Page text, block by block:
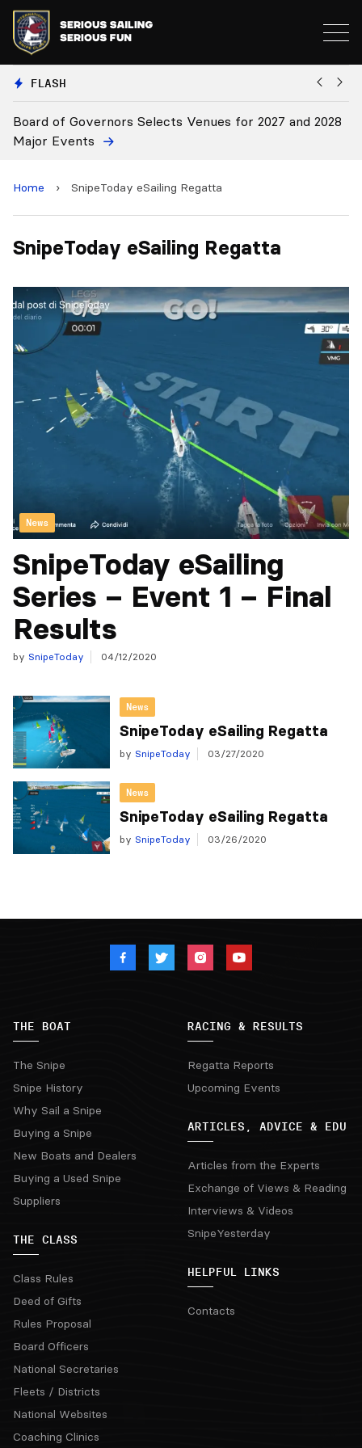
FLASH
Board of Governors Selects Venues for 2027 and 2028
Major Events
Home › SnipeToday eSailing Regatta
SnipeToday eSailing Regatta
News
SnipeToday eSailing
Series – Event 1 – Final
Results
by SnipeToday 04/12/2020
News
SnipeToday eSailing Regatta
by SnipeToday 03/27/2020
News
SnipeToday eSailing Regatta
by SnipeToday 03/26/2020
THE BOAT
The Snipe
Snipe History
Why Sail a Snipe
Buying a Snipe
New Boats and Dealers
Buying a Used Snipe
Suppliers
THE CLASS
Class Rules
Deed of Gifts
Rules Proposal
Board Officers
National Secretaries
Fleets / Districts
National Websites
Coaching Clinics
RACING & RESULTS
Regatta Reports
Upcoming Events
ARTICLES, ADVICE & EDU
Articles from the Experts
Exchange of Views & Reading
Interviews & Videos
SnipeYesterday
HELPFUL LINKS
Contacts